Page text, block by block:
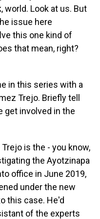
world. Look at us. But
issue here
this one kind of
that mean, right?
in this series with a
Trejo. Briefly tell
get involved in the
Trejo is the - you know,
the Ayotzinapa
office in June 2019,
under the new
this case. He'd
of the experts